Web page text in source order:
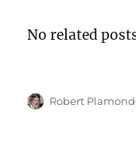
No related
Author
Robert